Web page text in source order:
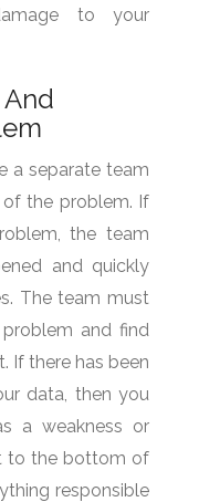
to your
a separate team
the problem. If
the team
and quickly
The team must
and find
If there has been
data, then you
a weakness or
to the bottom of
responsible